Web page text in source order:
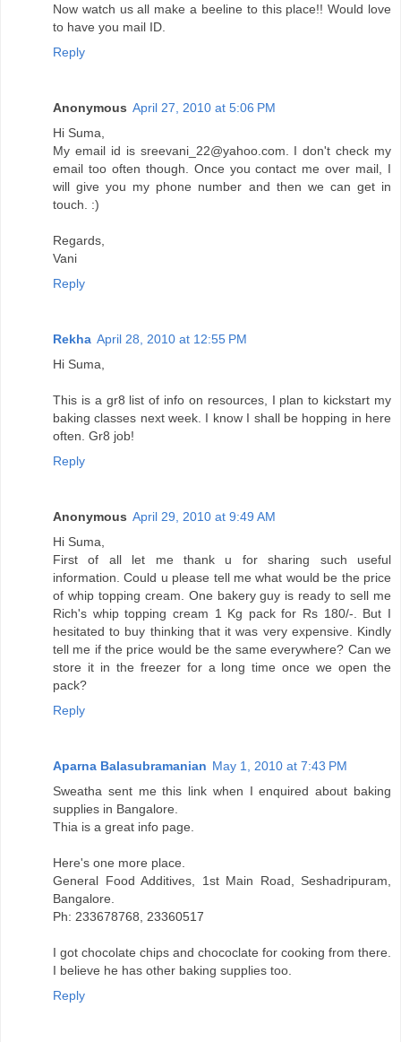
Now watch us all make a beeline to this place!! Would love
to have you mail ID.
Reply
Anonymous April 27, 2010 at 5:06 PM
Hi Suma,
My email id is sreevani_22@yahoo.com. I don't check my
email too often though. Once you contact me over mail, I
will give you my phone number and then we can get in
touch. :)
Regards,
Vani
Reply
Rekha April 28, 2010 at 12:55 PM
Hi Suma,
This is a gr8 list of info on resources, I plan to kickstart my
baking classes next week. I know I shall be hopping in here
often. Gr8 job!
Reply
Anonymous April 29, 2010 at 9:49 AM
Hi Suma,
First of all let me thank u for sharing such useful
information. Could u please tell me what would be the price
of whip topping cream. One bakery guy is ready to sell me
Rich's whip topping cream 1 Kg pack for Rs 180/-. But I
hesitated to buy thinking that it was very expensive. Kindly
tell me if the price would be the same everywhere? Can we
store it in the freezer for a long time once we open the
pack?
Reply
Aparna Balasubramanian May 1, 2010 at 7:43 PM
Sweatha sent me this link when I enquired about baking
supplies in Bangalore.
Thia is a great info page.
Here's one more place.
General Food Additives, 1st Main Road, Seshadripuram,
Bangalore.
Ph: 233678768, 23360517
I got chocolate chips and chococlate for cooking from there.
I believe he has other baking supplies too.
Reply